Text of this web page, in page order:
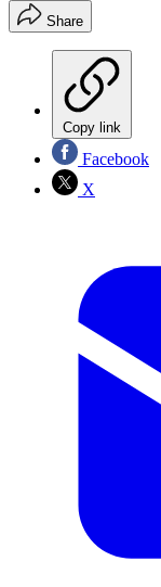
Share
Copy link
Facebook
X